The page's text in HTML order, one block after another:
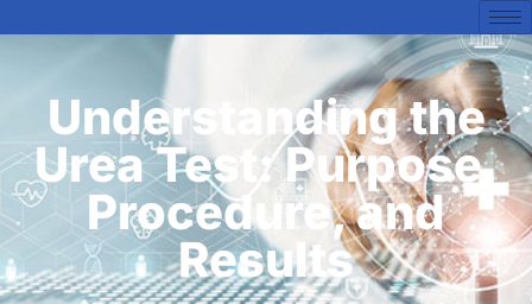
Understanding the
Urea Test: Purpose,
Procedure, and
Results